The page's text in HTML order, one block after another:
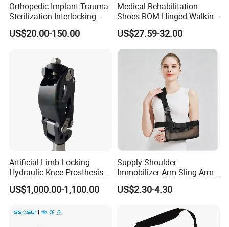
Orthopedic Implant Trauma
Sterilization Interlocking
Intramedullary Nail
US$20.00-150.00
Medical Rehabilitation
Shoes ROM Hinged Walking
Boots Air Cam Walker Boot
Fracture Decompression
Shoes for Forefoot Walker
US$27.59-32.00
Artificial Limb Locking
Hydraulic Knee Prosthesis
Ak Accessories Convenient
Waterproof Prosthetic
US$1,000.00-1,100.00
Supply Shoulder
Immobilizer Arm Sling Arm
Sling Arm Sling Topical
US$2.30-4.30